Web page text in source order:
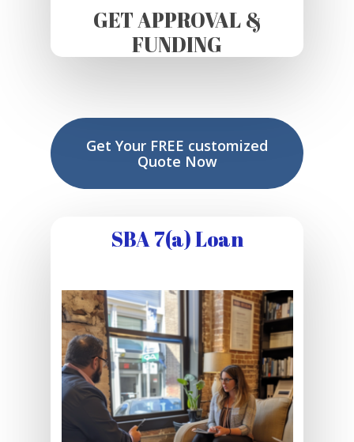
GET APPROVAL &
FUNDING
Get Your FREE customized
Quote Now
SBA 7(a) Loan